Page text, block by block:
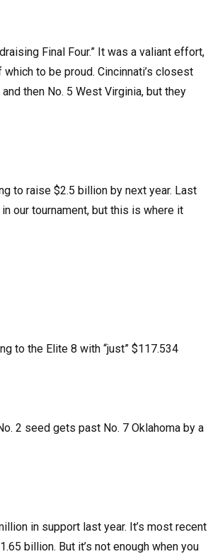
Final Four.” It was a valiant effort,
to be proud. Cincinnati’s closest
then No. 5 West Virginia, but they
to raise $2.5 billion by next year. Last
our tournament, but this is where it
to the Elite 8 with “just” $117.534
2 seed gets past No. 7 Oklahoma by a
in support last year. It’s most recent
billion. But it’s not enough when you